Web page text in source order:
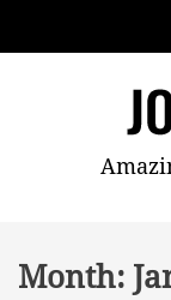
JOMSOM
Month: